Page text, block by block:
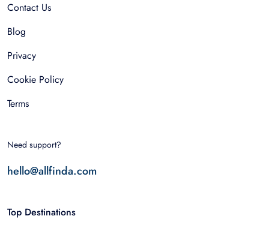
Contact Us
Blog
Privacy
Cookie Policy
Terms
Need support?
hello@allfinda.com
Top Destinations